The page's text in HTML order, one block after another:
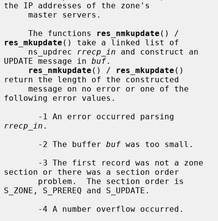
the IP addresses of the zone's
     The functions
res_nmkupdate
res_mkupdate () take a linked list of
     ns_updrec
rrecp_in and construct an
UPDATE message in buf.
res_nmkupdate () / res_mkupdate ()
return the length of the constructed
following error values.
rrecp_in .
       -2 The buffer
buf was too small.
section or there was a section order
S_ZONE, S_PREREQ and S_UPDATE.